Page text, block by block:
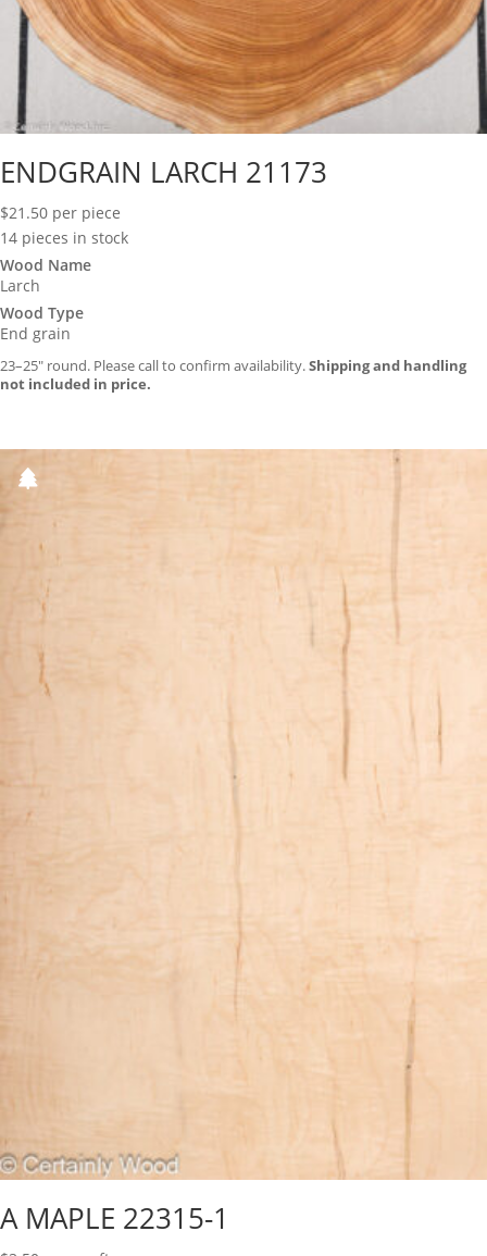
ENDGRAIN LARCH 21173
$21.50 per piece
14 pieces in stock
Wood Name
Larch
Wood Type
End grain
23–25″ round. Please call to confirm availability.Shipping and handling
not included in price.
A MAPLE 22315-1